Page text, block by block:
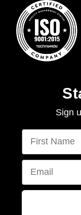
Sign
First Name
Email